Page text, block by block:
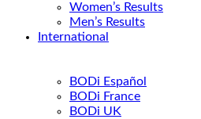
Women’s Results
Men’s Results
International
BODi Español
BODi France
BODi UK